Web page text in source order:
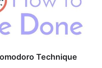
Technique